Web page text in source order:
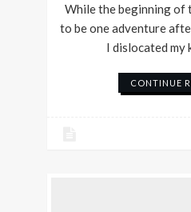
While the beginning of
to be one adventure
I dislocated my
CONTINUE